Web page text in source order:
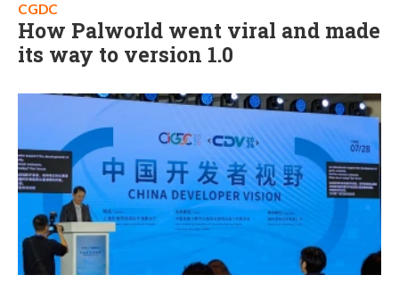
CGDC
How Palworld went viral and made
its way to version 1.0